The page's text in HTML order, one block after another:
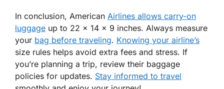
In conclusion, American Airlines allows carry-on
luggage up to 22 x 14 x 9 inches. Always measure
your bag before traveling. Knowing your airline’s
size rules helps avoid extra fees and stress. If
you’re planning a trip, review their baggage
policies for updates. Stay informed to travel